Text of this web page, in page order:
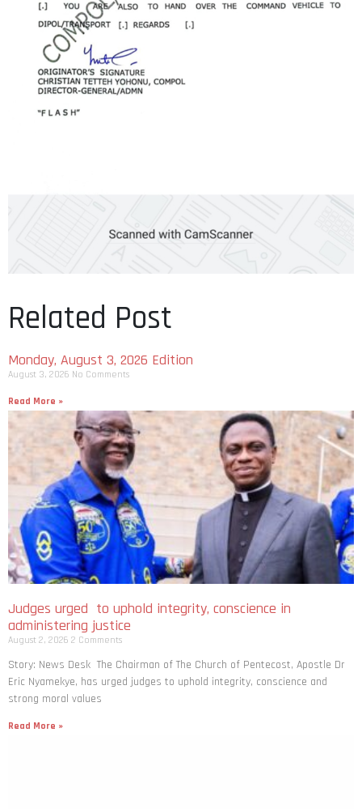
Related Post
Monday, August 3, 2026 Edition
August 3, 2026 No Comments
Read More »
Judges urged to uphold integrity, conscience in
administering justice
August 2, 2026 2 Comments
Story: News Desk The Chairman of The Church of Pentecost, Apostle Dr
Eric Nyamekye, has urged judges to uphold integrity, conscience and
strong moral values
Read More »